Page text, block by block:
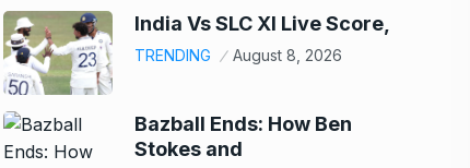
India Vs SLC XI Live Score,
TRENDING August 8, 2026
Bazball Ends: How Ben
Stokes and